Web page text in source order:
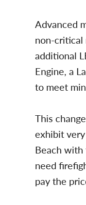
Advanced
non-
additional
Engine, a
to meet
This
exhibit
Beach
need
pay the